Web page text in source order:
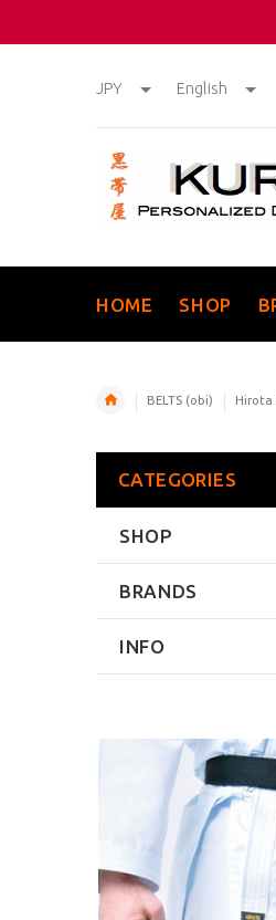
JPY English
HOME SHOP
BELTS (obi) Hirota
CATEGORIES
SHOP
BRANDS
INFO